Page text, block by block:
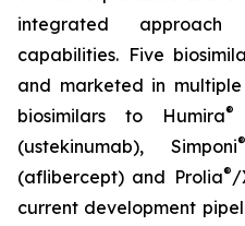
integrated
capabilities. Five
and marketed in
biosimilars to Humira®
(ustekinumab), Simponi®
(aflibercept) and Prolia®/
current development